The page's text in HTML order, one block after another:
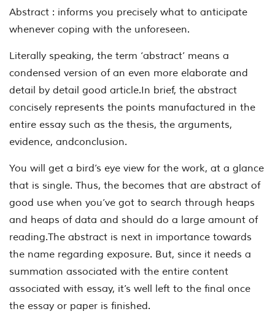
Abstract : informs you precisely what to anticipate
whenever coping with the unforeseen.
Literally speaking, the term ‘abstract’ means a
condensed version of an even more elaborate and
detail by detail good article.In brief, the abstract
concisely represents the points manufactured in the
entire essay such as the thesis, the arguments,
evidence, andconclusion.
You will get a bird’s eye view for the work, at a glance
that is single. Thus, the becomes that are abstract of
good use when you’ve got to search through heaps
and heaps of data and should do a large amount of
reading.The abstract is next in importance towards
the name regarding exposure. But, since it needs a
summation associated with the entire content
associated with essay, it’s well left to the final once
the essay or paper is finished.